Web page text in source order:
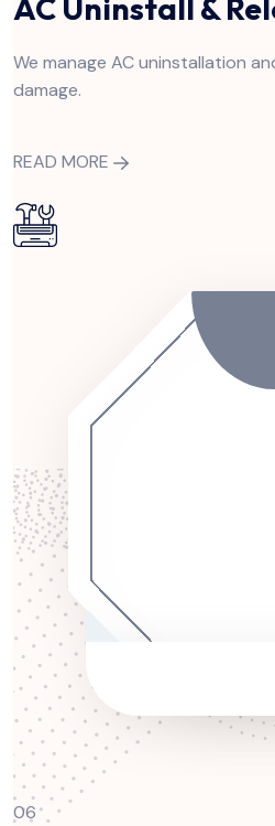
AC Uninstall &
We manage AC uninstallation
damage.
READ MORE
06